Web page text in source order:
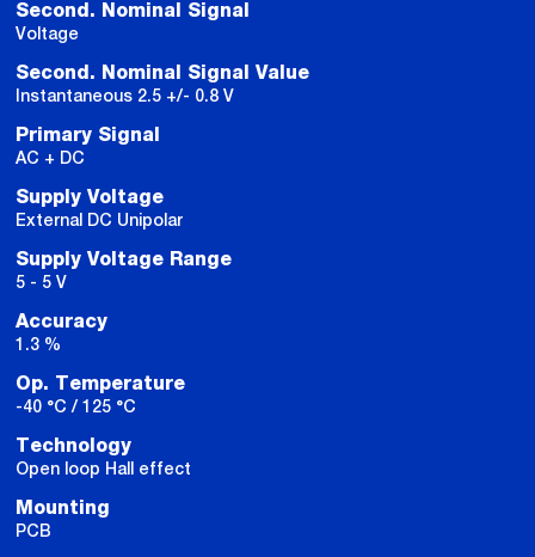
Second. Nominal Signal
Voltage
Second. Nominal Signal Value
Instantaneous 2.5 +/- 0.8 V
Primary Signal
AC + DC
Supply Voltage
External DC Unipolar
Supply Voltage Range
5 - 5 V
Accuracy
1.3 %
Op. Temperature
-40 °C / 125 °C
Technology
Open loop Hall effect
Mounting
PCB